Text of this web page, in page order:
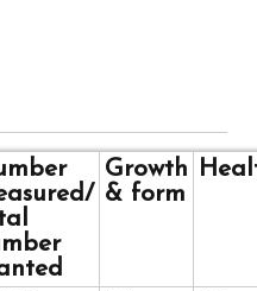
Growth
& form